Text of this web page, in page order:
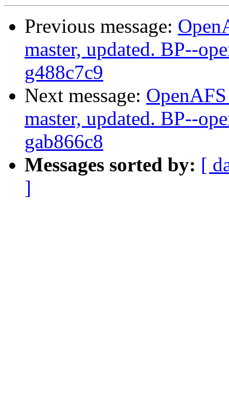
Previous message:
master, updated. BP--
g488c7c9
Next message:
master, updated. BP--
gab866c8
Messages sorted by: [
]